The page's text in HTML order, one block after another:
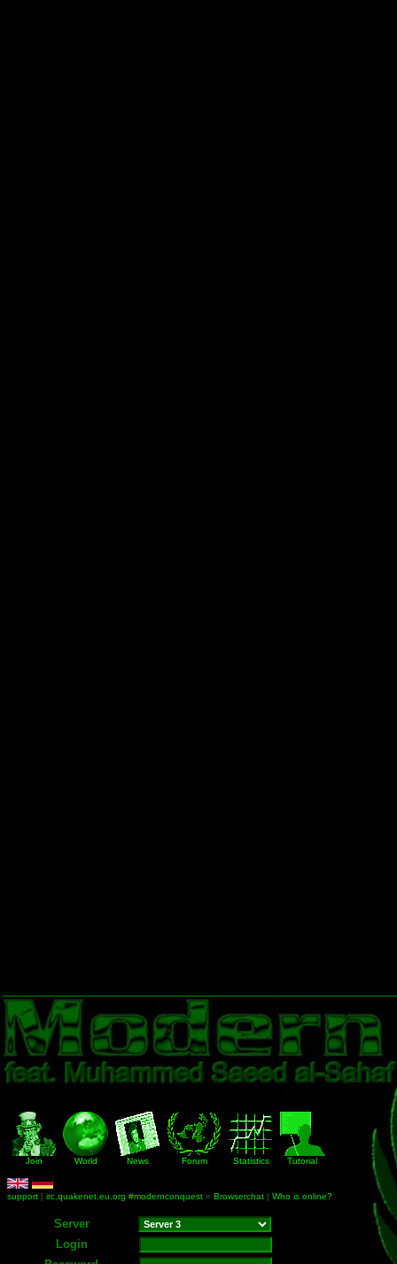
Join World News Forum Statistics Tutorial
support | irc.quakenet.eu.org #modernconquest » Browserchat | Who is online?
Server
Login